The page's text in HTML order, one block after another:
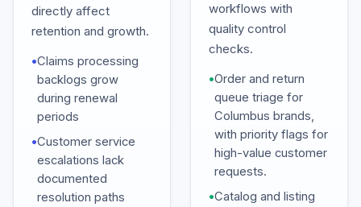
directly affect
retention and growth.
•Claims processing
backlogs grow
during renewal
periods
•Customer service
escalations lack
documented
resolution paths
workflows with
quality control
checks.
•Order and return
queue triage for
Columbus brands,
with priority flags for
high-value customer
requests.
•Catalog and listing